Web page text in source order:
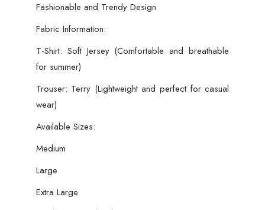
Fashionable and Trendy Design
Fabric Information:
T-Shirt: Soft Jersey (Comfortable and breathable
for summer)
Trouser: Terry (Lightweight and perfect for casual
wear)
Available Sizes:
Medium
Large
Extra Large